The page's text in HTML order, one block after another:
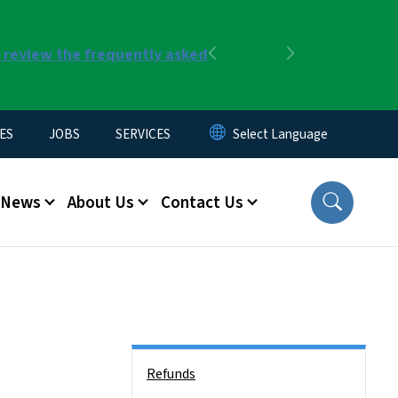
the frequently asked
Previous
JOBS SERVICES
News About Us Contact Us
Refunds